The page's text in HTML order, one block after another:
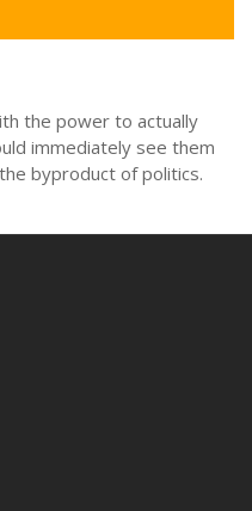
the power to actually
immediately see them
byproduct of politics.